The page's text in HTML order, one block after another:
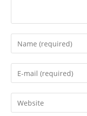
Enter
your
name
comment
Enter
your
email
address
Enter
your